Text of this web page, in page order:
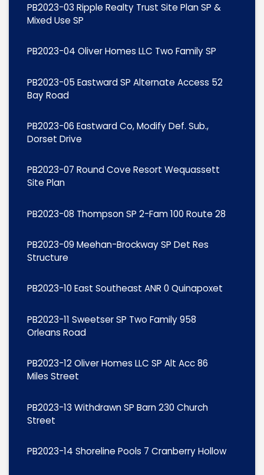
PB2023-03 Ripple Realty Trust Site Plan SP &
Mixed Use SP
PB2023-04 Oliver Homes LLC Two Family SP
PB2023-05 Eastward SP Alternate Access 52
Bay Road
PB2023-06 Eastward Co, Modify Def. Sub.,
Dorset Drive
PB2023-07 Round Cove Resort Wequassett
Site Plan
PB2023-08 Thompson SP 2-Fam 100 Route 28
PB2023-09 Meehan-Brockway SP Det Res
Structure
PB2023-10 East Southeast ANR 0 Quinapoxet
PB2023-11 Sweetser SP Two Family 958
Orleans Road
PB2023-12 Oliver Homes LLC SP Alt Acc 86
Miles Street
PB2023-13 Withdrawn SP Barn 230 Church
Street
PB2023-14 Shoreline Pools 7 Cranberry Hollow